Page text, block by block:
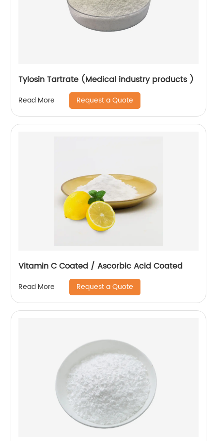
Tylosin Tartrate (Medical industry products )
Read More Request a Quote
Vitamin C Coated / Ascorbic Acid Coated
Read More Request a Quote